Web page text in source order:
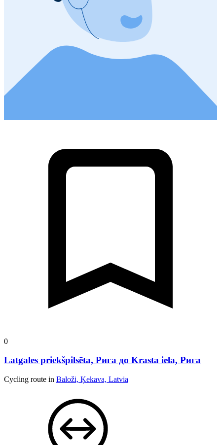
0
Latgales priekšpilsēta, Рига до Krasta iela, Рига
Cycling route in Baloži, Ķekava, Latvia